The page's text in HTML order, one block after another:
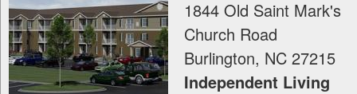
1844 Old Saint Mark's
Church Road
Burlington, NC 27215
Independent Living